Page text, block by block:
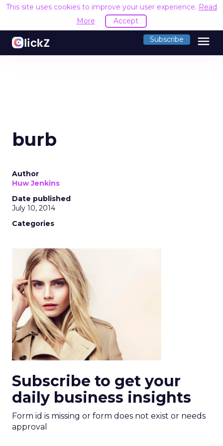
This site uses cookies to improve your user experience. Read
More
Accept
Subscribe menu
burb
Author
Huw Jenkins
Date published
July 10, 2014
Categories
Subscribe to get your
daily business insights
Form id is missing or form does not exist or needs
approval